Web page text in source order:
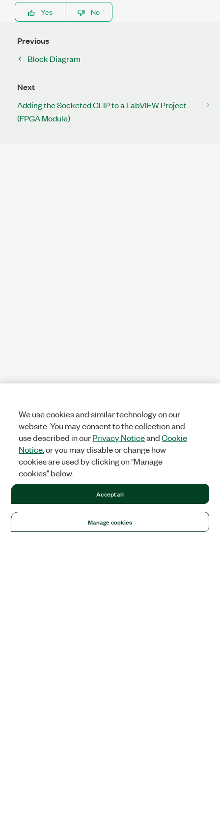
Yes
No
Previous
Block Diagram
Next
Adding the Socketed CLIP to a LabVIEW Project
(FPGA Module)
We use cookies and similar technology on our
website. You may consent to the collection and
use described in ourPrivacy NoticeandCookie
Notice , or you may disable or change how
cookies are used by clicking on "Manage
cookies" below.
Manage cookies
Accept all